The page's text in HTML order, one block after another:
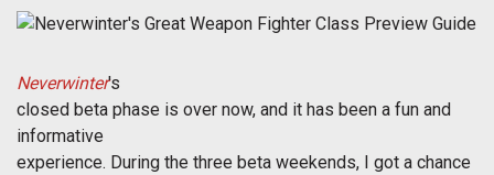
Neverwinter's
closed beta phase is over now, and it has been a fun and
informative
experience. During the three beta weekends, I got a chance